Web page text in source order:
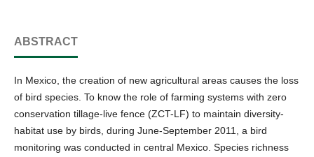
ABSTRACT
In Mexico, the creation of new agricultural areas causes the loss
of bird species. To know the role of farming systems with zero
conservation tillage-live fence (ZCT-LF) to maintain diversity-
habitat use by birds, during June-September 2011, a bird
monitoring was conducted in central Mexico. Species richness